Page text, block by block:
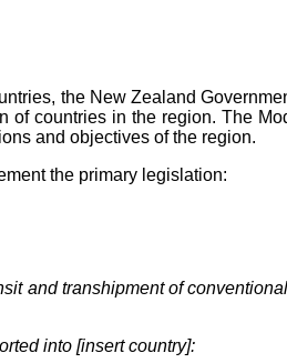
the New Zealand
of countries in the region. The
and objectives of the region.
the primary legislation:
and transhipment of
into [insert country]: